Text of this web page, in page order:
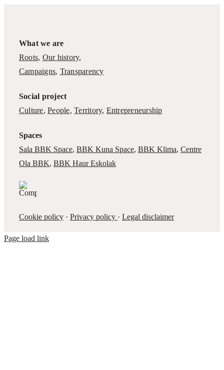
What we are
Roots, Our history,
Campaigns, Transparency
Social project
Culture,People,Territory, Entrepreneurship
Spaces
Sala BBK Space, BBK Kuna Space, BBK Klima, Centre
Ola BBK, BBK Haur Eskolak
Cookie policy· Privacy policy · Legal disclaimer
Page load link